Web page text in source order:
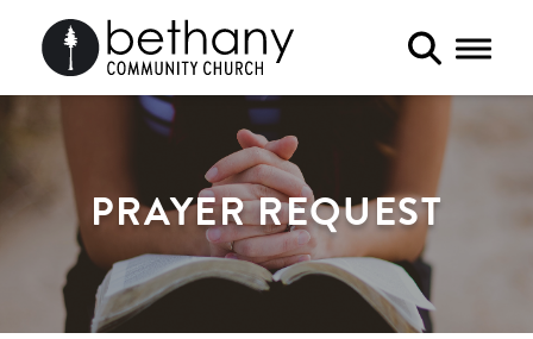
Toggle
PRAYER REQUEST